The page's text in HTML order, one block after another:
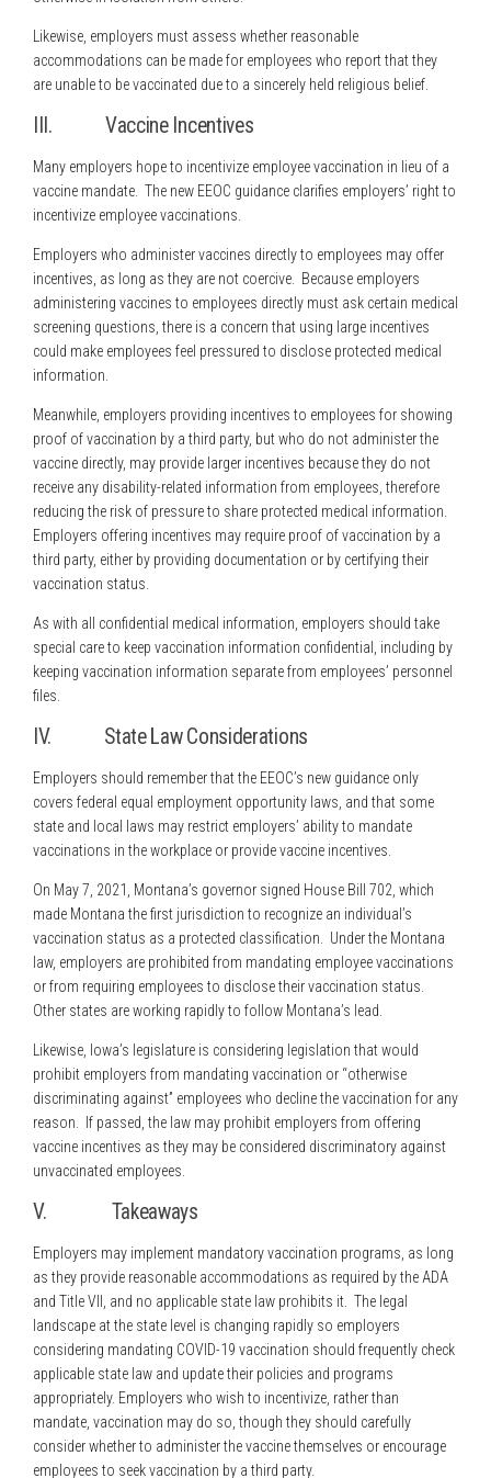
Likewise, employers must assess whether reasonable
accommodations can be made for employees who report that they
are unable to be vaccinated due to a sincerely held religious belief.
III. Vaccine Incentives
Many employers hope to incentivize employee vaccination in lieu of a
vaccine mandate. The new EEOC guidance clarifies employers’ right to
incentivize employee vaccinations.
Employers who administer vaccines directly to employees may offer
incentives, as long as they are not coercive. Because employers
administering vaccines to employees directly must ask certain medical
screening questions, there is a concern that using large incentives
could make employees feel pressured to disclose protected medical
information.
Meanwhile, employers providing incentives to employees for showing
proof of vaccination by a third party, but who do not administer the
vaccine directly, may provide larger incentives because they do not
receive any disability-related information from employees, therefore
reducing the risk of pressure to share protected medical information.
Employers offering incentives may require proof of vaccination by a
third party, either by providing documentation or by certifying their
vaccination status.
As with all confidential medical information, employers should take
special care to keep vaccination information confidential, including by
keeping vaccination information separate from employees’ personnel
files.
IV. State Law Considerations
Employers should remember that the EEOC’s new guidance only
covers federal equal employment opportunity laws, and that some
state and local laws may restrict employers’ ability to mandate
vaccinations in the workplace or provide vaccine incentives.
On May 7, 2021, Montana’s governor signed House Bill 702, which
made Montana the first jurisdiction to recognize an individual’s
vaccination status as a protected classification. Under the Montana
law, employers are prohibited from mandating employee vaccinations
or from requiring employees to disclose their vaccination status.
Other states are working rapidly to follow Montana’s lead.
Likewise, Iowa’s legislature is considering legislation that would
prohibit employers from mandating vaccination or “otherwise
discriminating against” employees who decline the vaccination for any
reason. If passed, the law may prohibit employers from offering
vaccine incentives as they may be considered discriminatory against
unvaccinated employees.
V. Takeaways
Employers may implement mandatory vaccination programs, as long
as they provide reasonable accommodations as required by the ADA
and Title VII, and no applicable state law prohibits it. The legal
landscape at the state level is changing rapidly so employers
considering mandating COVID-19 vaccination should frequently check
applicable state law and update their policies and programs
appropriately. Employers who wish to incentivize, rather than
mandate, vaccination may do so, though they should carefully
consider whether to administer the vaccine themselves or encourage
employees to seek vaccination by a third party.